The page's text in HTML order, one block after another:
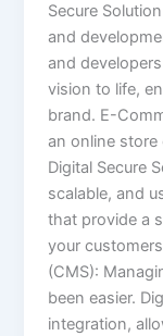
Secure
and
and
vision to life,
brand. E-
an online
Digital Secure
scalable, and
that provide a
your
(CMS):
been easier.
integration,